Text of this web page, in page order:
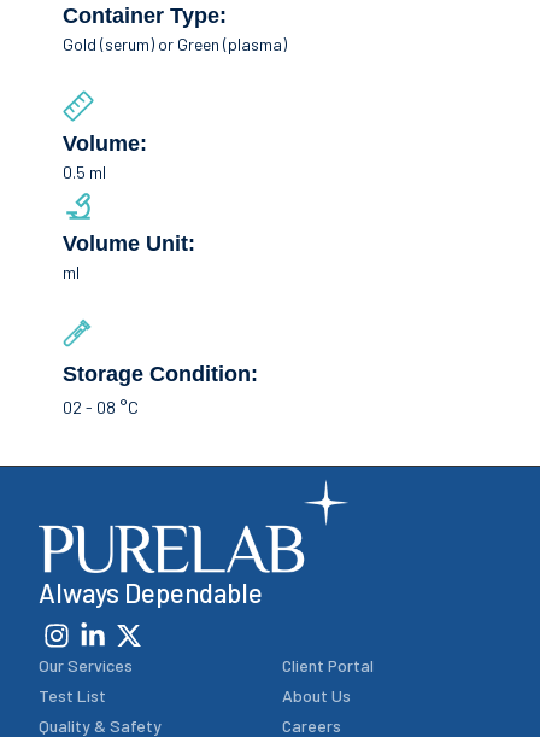
Container Type:
Gold (serum) or Green (plasma)
Volume:
0.5 ml
Volume Unit:
ml
Storage Condition:
02 - 08 °C
Always Dependable
Our Services
Test List
Quality & Safety
Client Portal
About Us
Careers